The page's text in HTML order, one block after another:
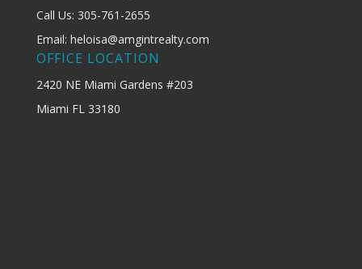
Call Us: 305-761-2655
Email: heloisa@amgintrealty.com
OFFICE LOCATION
2420 NE Miami Gardens #203
Miami FL 33180